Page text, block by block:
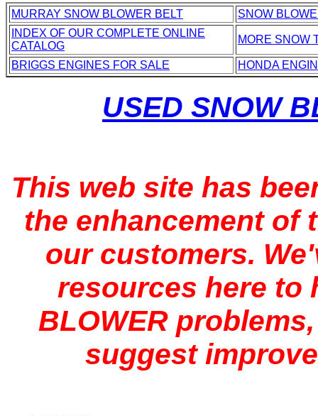
MURRAY SNOW BLOWER BELT
SNOW
INDEX OF OUR COMPLETE ONLINE
CATALOG
MORE SNOW
BRIGGS ENGINES FOR SALE HONDA
USED SNOW
This web site has
the enhancement of
our customers.
resources here to
BLOWER
suggest